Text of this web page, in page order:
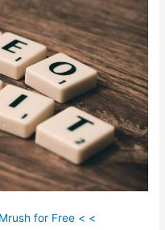
for Free < <